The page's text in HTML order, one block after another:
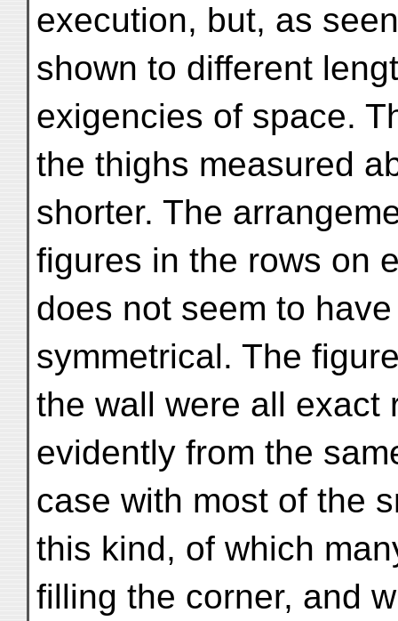
execution, but, as
shown to different
exigencies of space.
the thighs measured
shorter. The
figures in the rows on
does not seem to
symmetrical. The
the wall were all exact
evidently from the
case with most of the
this kind, of which
filling the corner, and